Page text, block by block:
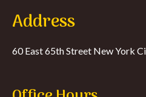
Address
60 East 65th Street New York